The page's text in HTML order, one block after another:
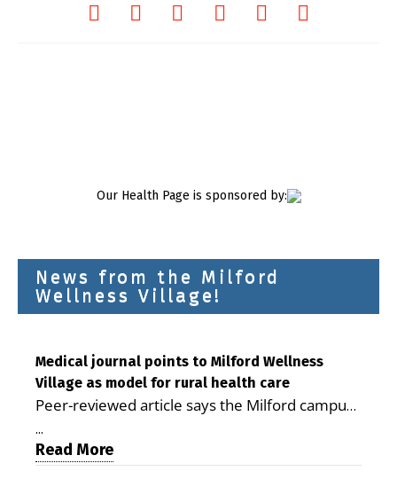
Our Health Page is sponsored by:
News from the Milford
Wellness Village!
Medical journal points to Milford Wellness
Village as model for rural health care
Peer-reviewed article says the Milford campus
is improving access, supporting seniors and
demonstrating the potential to reduce health
care costs By George D. Rotsch, Editor of
...
Read More